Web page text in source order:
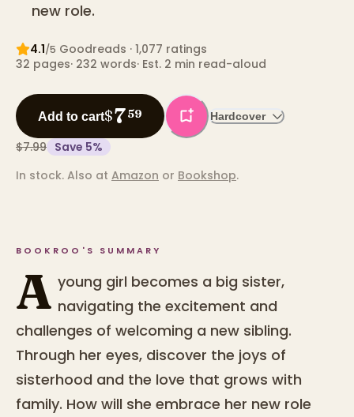
new role.
4.1/5 Goodreads · 1,077 ratings
32 pages· 232 words· Est. 2 min read-aloud
Add to cart$759 Hardcover
$7.99 Save 5%
In stock. Also at Amazon or Bookshop.
BOOKROO'S SUMMARY
A young girl becomes a big sister,
navigating the excitement and
challenges of welcoming a new sibling.
Through her eyes, discover the joys of
sisterhood and the love that grows with
family. How will she embrace her new role